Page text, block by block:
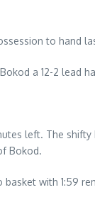
to hand
a 12-2 lead
left. The
Bokod.
with 1:59